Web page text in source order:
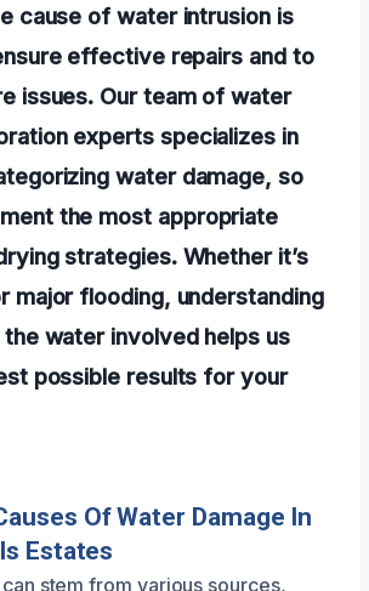
cause of water intrusion is
effective repairs and to
issues. Our team of water
experts specializes in
water damage, so
the most appropriate
strategies. Whether it’s
major flooding, understanding
water involved helps us
possible results for your
Of Water Damage In
Estates
stem from various sources,